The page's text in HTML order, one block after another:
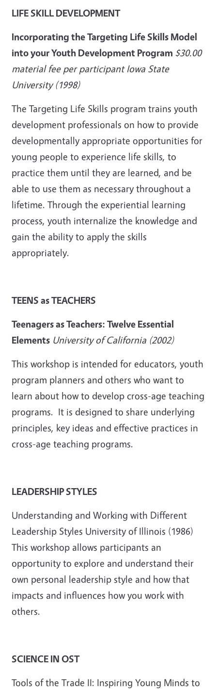
LIFE SKILL DEVELOPMENT
Incorporating the Targeting Life Skills Model
into your Youth Development Program $30.00
material fee per participant Iowa State
University (1998)
The Targeting Life Skills program trains youth
development professionals on how to provide
developmentally appropriate opportunities for
young people to experience life skills, to
practice them until they are learned, and be
able to use them as necessary throughout a
lifetime. Through the experiential learning
process, youth internalize the knowledge and
gain the ability to apply the skills
appropriately.
TEENS as TEACHERS
Teenagers as Teachers: Twelve Essential
Elements University of California (2002)
This workshop is intended for educators, youth
program planners and others who want to
learn about how to develop cross-age teaching
programs. It is designed to share underlying
principles, key ideas and effective practices in
cross-age teaching programs.
LEADERSHIP STYLES
Understanding and Working with Different
Leadership Styles University of Illinois (1986)
This workshop allows participants an
opportunity to explore and understand their
own personal leadership style and how that
impacts and influences how you work with
others.
SCIENCE IN OST
Tools of the Trade II: Inspiring Young Minds to